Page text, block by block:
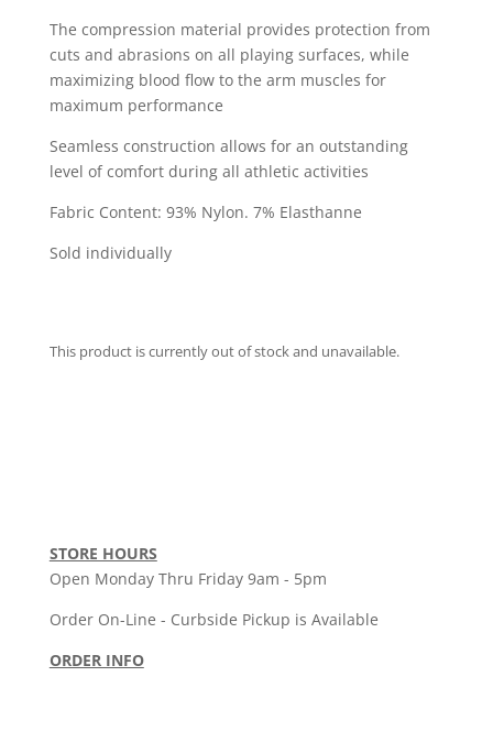
The compression material provides protection from
cuts and abrasions on all playing surfaces, while
maximizing blood flow to the arm muscles for
maximum performance
Seamless construction allows for an outstanding
level of comfort during all athletic activities
Fabric Content: 93% Nylon. 7% Elasthanne
Sold individually
This product is currently out of stock and unavailable.
STORE HOURS
Open Monday Thru Friday 9am - 5pm
Order On-Line - Curbside Pickup is Available
ORDER INFO